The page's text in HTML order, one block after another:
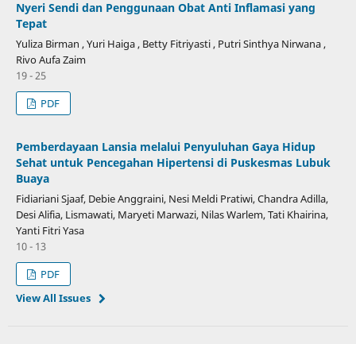
Nyeri Sendi dan Penggunaan Obat Anti Inflamasi yang
Tepat
Yuliza Birman , Yuri Haiga , Betty Fitriyasti , Putri Sinthya Nirwana ,
Rivo Aufa Zaim
19 - 25
PDF
Pemberdayaan Lansia melalui Penyuluhan Gaya Hidup
Sehat untuk Pencegahan Hipertensi di Puskesmas Lubuk
Buaya
Fidiariani Sjaaf, Debie Anggraini, Nesi Meldi Pratiwi, Chandra Adilla,
Desi Alifia, Lismawati, Maryeti Marwazi, Nilas Warlem, Tati Khairina,
Yanti Fitri Yasa
10 - 13
PDF
View All Issues